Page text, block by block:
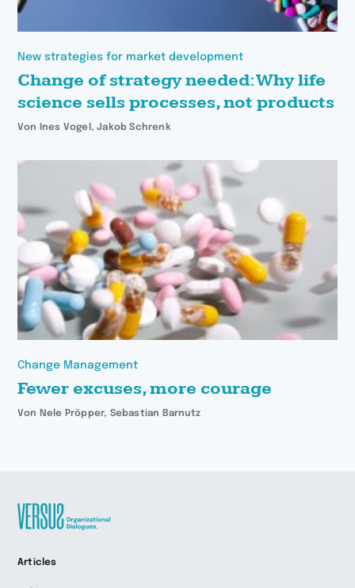
New strategies for market development
Change of strategy needed: Why life
science sells processes, not products
Von Ines Vogel, Jakob Schrenk
Change Management
Fewer excuses, more courage
Von Nele Pröpper, Sebastian Barnutz
Startseite
Articles